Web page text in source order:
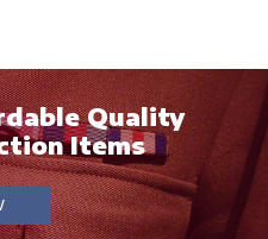
Quality
Items